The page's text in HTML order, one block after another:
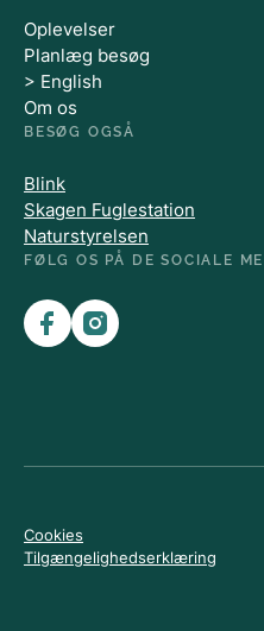
Oplevelser
Planlæg besøg
> English
Om os
BESØG OGSÅ
Blink
Skagen Fuglestation
Naturstyrelsen
FØLG OS PÅ DE SOCIALE
Cookies
Tilgængelighedserklæring